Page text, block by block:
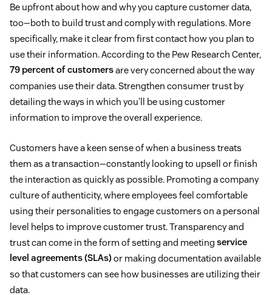
Be upfront about how and why you capture customer data,
too—both to build trust and comply with regulations. More
specifically, make it clear from first contact how you plan to
use their information. According to the Pew Research Center,
79 percent of customersare very concerned about the way
companies use their data. Strengthen consumer trust by
detailing the ways in which you’ll be using customer
information to improve the overall experience.
Customers have a keen sense of when a business treats
them as a transaction—constantly looking to upsell or finish
the interaction as quickly as possible. Promoting a company
culture of authenticity, where employees feel comfortable
using their personalities to engage customers on a personal
level helps to improve customer trust. Transparency and
trust can come in the form of setting and meeting service
level agreements (SLAs)or making documentation available
so that customers can see how businesses are utilizing their
data.